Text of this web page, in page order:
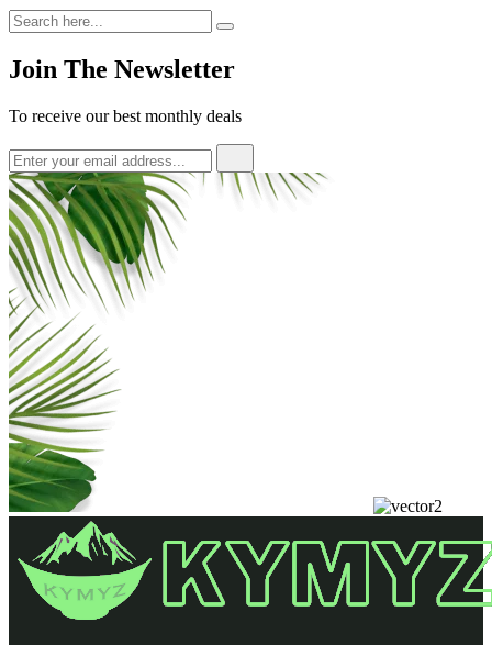
Join The Newsletter
To receive our best monthly deals